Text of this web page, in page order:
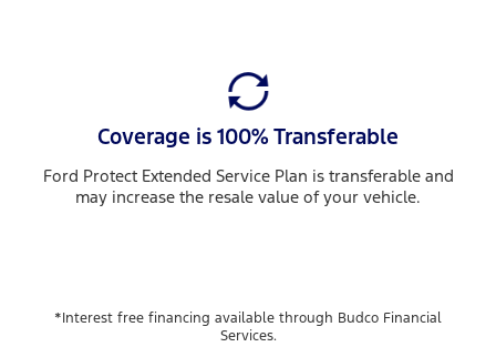
Coverage is 100% Transferable
Ford Protect Extended Service Plan is transferable and
may increase the resale value of your vehicle.
*Interest free financing available through Budco Financial
Services.